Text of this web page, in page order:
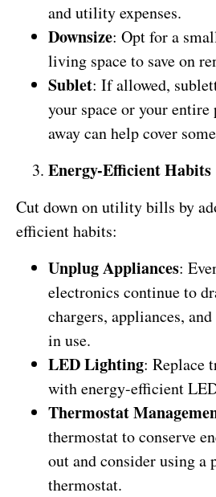
and utility expenses.
Downsize: Opt for a
living space to save on
Sublet: If allowed,
your space or your entire
away can help cover
Energy-Efficient Habits
Cut down on utility bills by
efficient habits:
Unplug Appliances:
electronics continue to
chargers, appliances,
in use.
LED Lighting: Replace
with energy-efficient
Thermostat
thermostat to conserve
out and consider using a
thermostat.